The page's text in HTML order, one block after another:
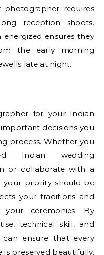
requires
reception shoots.
ensures they
the early morning
late at night.
for your Indian
decisions you
process. Whether you
Indian wedding
or collaborate with a
your priority should be
your traditions and
ceremonies. By
technical skill, and
ensure that every
is preserved beautifully.